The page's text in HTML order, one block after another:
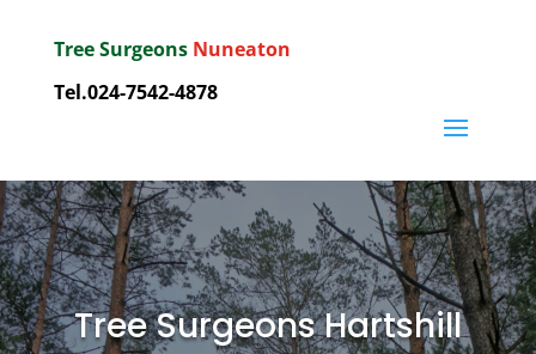
Tree Surgeons Nuneaton
Tel.024-7542-4878
Tree Surgeons Hartshill